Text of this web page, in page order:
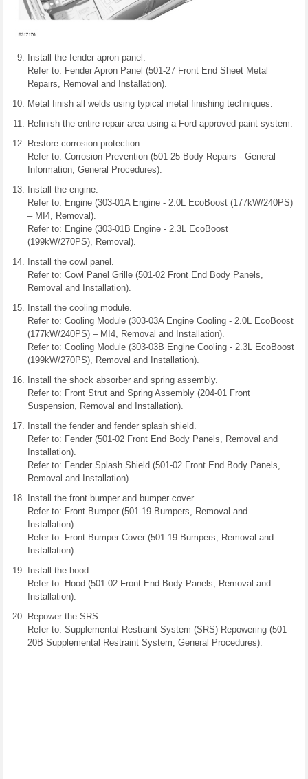
Install the fender apron panel.
Refer to: Fender Apron Panel (501-27 Front End Sheet Metal
Repairs, Removal and Installation).
Metal finish all welds using typical metal finishing techniques.
Refinish the entire repair area using a Ford approved paint system.
Restore corrosion protection.
Refer to: Corrosion Prevention (501-25 Body Repairs - General
Information, General Procedures).
Install the engine.
Refer to: Engine (303-01A Engine - 2.0L EcoBoost (177kW/240PS)
– MI4, Removal).
Refer to: Engine (303-01B Engine - 2.3L EcoBoost
(199kW/270PS), Removal).
Install the cowl panel.
Refer to: Cowl Panel Grille (501-02 Front End Body Panels,
Removal and Installation).
Install the cooling module.
Refer to: Cooling Module (303-03A Engine Cooling - 2.0L EcoBoost
(177kW/240PS) – MI4, Removal and Installation).
Refer to: Cooling Module (303-03B Engine Cooling - 2.3L EcoBoost
(199kW/270PS), Removal and Installation).
Install the shock absorber and spring assembly.
Refer to: Front Strut and Spring Assembly (204-01 Front
Suspension, Removal and Installation).
Install the fender and fender splash shield.
Refer to: Fender (501-02 Front End Body Panels, Removal and
Installation).
Refer to: Fender Splash Shield (501-02 Front End Body Panels,
Removal and Installation).
Install the front bumper and bumper cover.
Refer to: Front Bumper (501-19 Bumpers, Removal and
Installation).
Refer to: Front Bumper Cover (501-19 Bumpers, Removal and
Installation).
Install the hood.
Refer to: Hood (501-02 Front End Body Panels, Removal and
Installation).
Repower the SRS .
Refer to: Supplemental Restraint System (SRS) Repowering (501-
20B Supplemental Restraint System, General Procedures).